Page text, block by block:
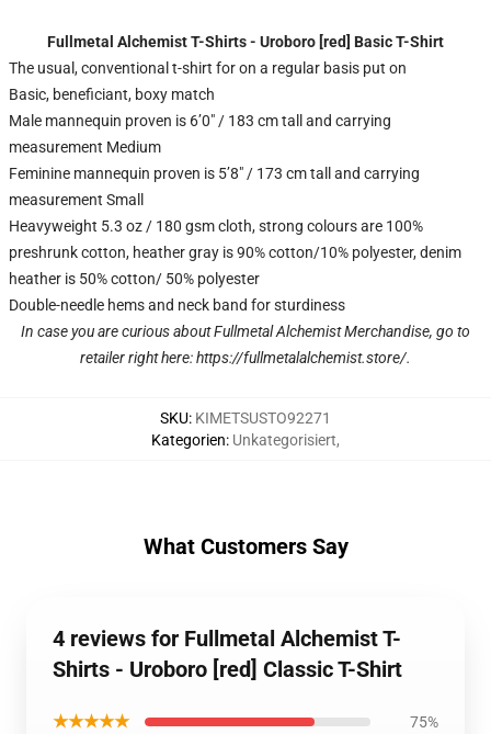
Fullmetal Alchemist T-Shirts - Uroboro [red] Basic T-Shirt
The usual, conventional t-shirt for on a regular basis put on
Basic, beneficiant, boxy match
Male mannequin proven is 6’0″ / 183 cm tall and carrying
measurement Medium
Feminine mannequin proven is 5’8″ / 173 cm tall and carrying
measurement Small
Heavyweight 5.3 oz / 180 gsm cloth, strong colours are 100%
preshrunk cotton, heather gray is 90% cotton/10% polyester, denim
heather is 50% cotton/ 50% polyester
Double-needle hems and neck band for sturdiness
In case you are curious about Fullmetal Alchemist Merchandise, go to
retailer right here:https://fullmetalalchemist.store/.
SKU: KIMETSUSTO92271
Kategorien: Unkategorisiert,
What Customers Say
4 reviews for Fullmetal Alchemist T-
Shirts - Uroboro [red] Classic T-Shirt
★★★★★ 75%